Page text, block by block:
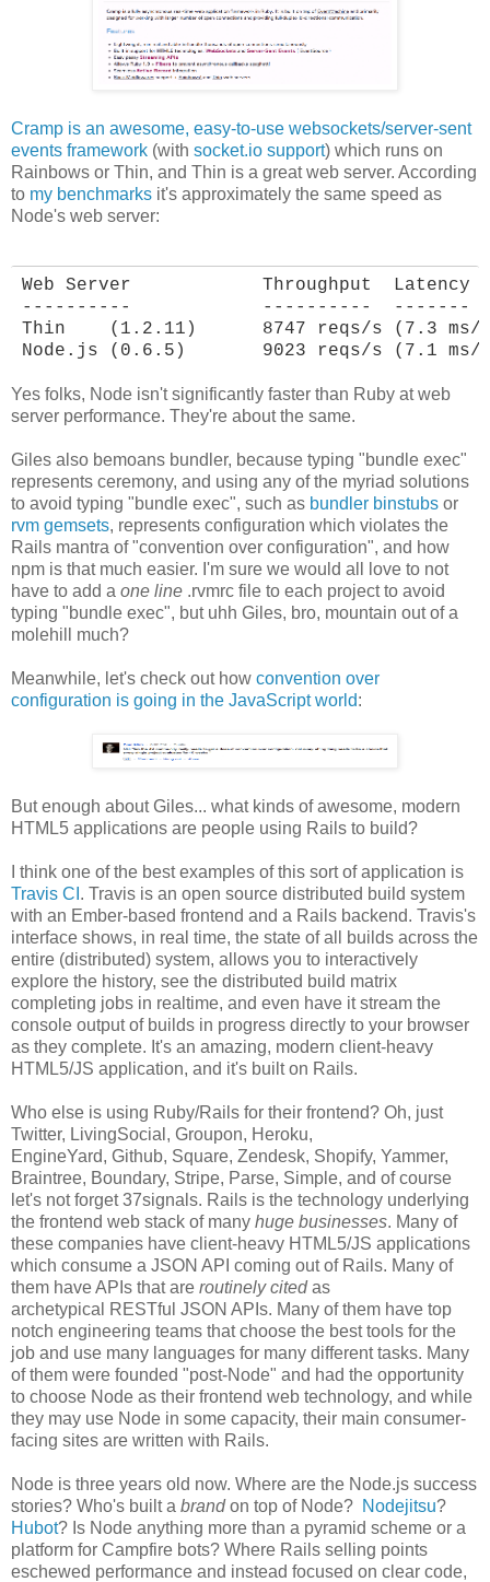
Cramp is an awesome, easy-to-use websockets/server-sent
events framework (with socket.io support) which runs on
Rainbows or Thin, and Thin is a great web server. According
to my benchmarks it's approximately the same speed as
Node's web server:
Web Server            Throughput  Latency
----------            ----------  -------
Thin    (1.2.11)      8747 reqs/s (7.3 ms/
Node.js (0.6.5)       9023 reqs/s (7.1 ms/
Yes folks, Node isn't significantly faster than Ruby at web
server performance. They're about the same.
Giles also bemoans bundler, because typing "bundle exec"
represents ceremony, and using any of the myriad solutions
to avoid typing "bundle exec", such as bundler binstubs or
rvm gemsets, represents configuration which violates the
Rails mantra of "convention over configuration", and how
npm is that much easier. I'm sure we would all love to not
have to add a one line .rvmrc file to each project to avoid
typing "bundle exec", but uhh Giles, bro, mountain out of a
molehill much?
Meanwhile, let's check out how convention over
configuration is going in the JavaScript world:
But enough about Giles... what kinds of awesome, modern
HTML5 applications are people using Rails to build?
I think one of the best examples of this sort of application is
Travis CI . Travis is an open source distributed build system
with an Ember-based frontend and a Rails backend. Travis's
interface shows, in real time, the state of all builds across the
entire (distributed) system, allows you to interactively
explore the history, see the distributed build matrix
completing jobs in realtime, and even have it stream the
console output of builds in progress directly to your browser
as they complete. It's an amazing, modern client-heavy
HTML5/JS application, and it's built on Rails.
Who else is using Ruby/Rails for their frontend? Oh, just
Twitter, LivingSocial, Groupon, Heroku,
EngineYard, Github, Square, Zendesk, Shopify, Yammer,
Braintree, Boundary, Stripe, Parse, Simple, and of course
let's not forget 37signals. Rails is the technology underlying
the frontend web stack of many huge businesses. Many of
these companies have client-heavy HTML5/JS applications
which consume a JSON API coming out of Rails. Many of
them have APIs that are routinely citedas
archetypical RESTful JSON APIs. Many of them have top
notch engineering teams that choose the best tools for the
job and use many languages for many different tasks. Many
of them were founded "post-Node" and had the opportunity
to choose Node as their frontend web technology, and while
they may use Node in some capacity, their main consumer-
facing sites are written with Rails.
Node is three years old now. Where are the Node.js success
stories? Who's built a brandon top of Node? Nodejitsu?
Hubot? Is Node anything more than a pyramid scheme or a
platform for Campfire bots? Where Rails selling points
eschewed performance and instead focused on clear code,